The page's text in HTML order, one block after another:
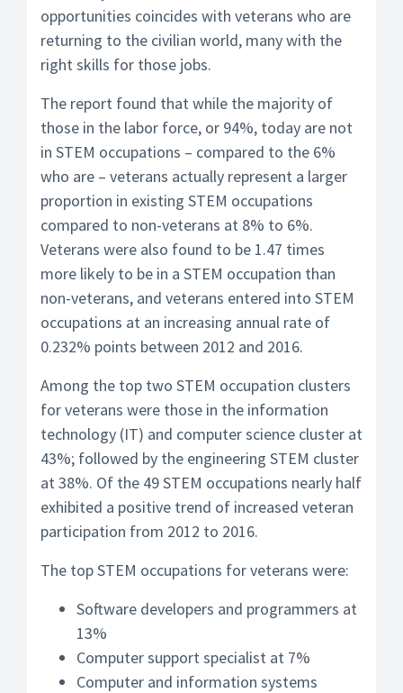
opportunities coincides with veterans who are
returning to the civilian world, many with the
right skills for those jobs.
The report found that while the majority of
those in the labor force, or 94%, today are not
in STEM occupations – compared to the 6%
who are – veterans actually represent a larger
proportion in existing STEM occupations
compared to non-veterans at 8% to 6%.
Veterans were also found to be 1.47 times
more likely to be in a STEM occupation than
non-veterans, and veterans entered into STEM
occupations at an increasing annual rate of
0.232% points between 2012 and 2016.
Among the top two STEM occupation clusters
for veterans were those in the information
technology (IT) and computer science cluster at
43%; followed by the engineering STEM cluster
at 38%. Of the 49 STEM occupations nearly half
exhibited a positive trend of increased veteran
participation from 2012 to 2016.
The top STEM occupations for veterans were:
Software developers and programmers at
13%
Computer support specialist at 7%
Computer and information systems